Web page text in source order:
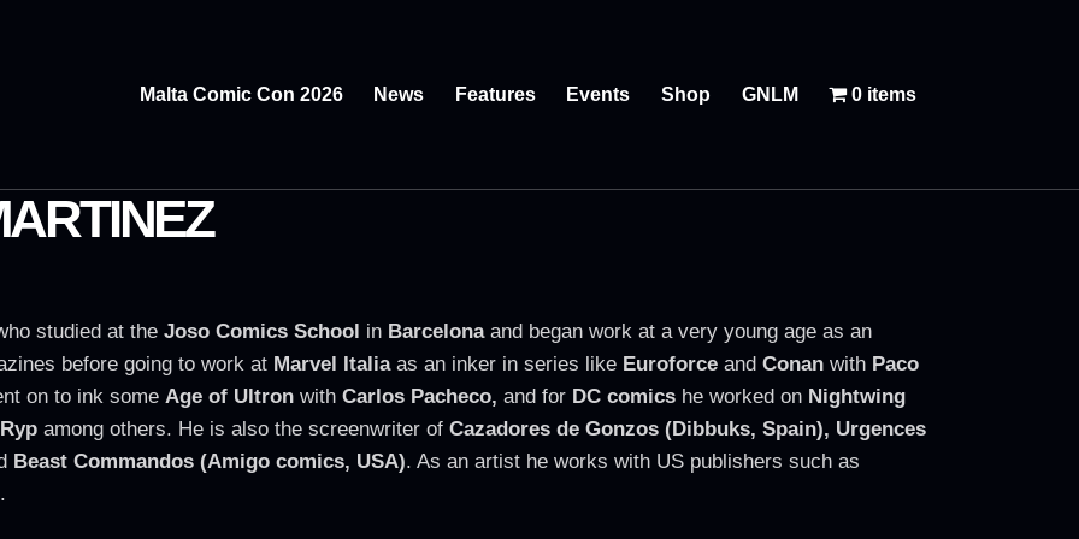
Malta Comic Con 2026 News Features Events Shop GNLM 0 items
studied at the Joso Comics School in Barcelonaand began work at a very young age as an
before going to work at Marvel Italiaas an inker in series like Euroforce and Conan with Paco
on to ink some Age of Ultron with Carlos Pacheco, and for DC comics he worked on Nightwing
among others. He is also the screenwriter of Cazadores de Gonzos (Dibbuks, Spain), Urgences
Beast Commandos (Amigo comics, USA). As an artist he works with US publishers such as
.